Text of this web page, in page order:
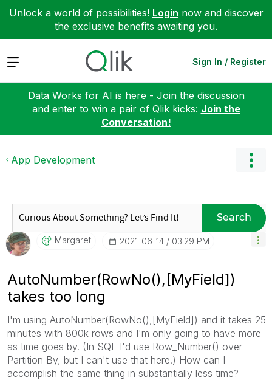
Unlock a world of possibilities! Login now and discover
the exclusive benefits awaiting you.
Expand Sign In / Register
Data Works for AI is here - Join the discussion
and enter to win a pair of Qlik kicks: Join the
Conversation!
App Development
Search
Margaret ‎2021-06-14 03:29 PM
AutoNumber(RowNo(),[MyField])
takes too long
I'm using AutoNumber(RowNo(),[MyField]) and it takes 25
minutes with 800k rows and I'm only going to have more
as time goes by. (In SQL I'd use Row_Number() over
Partition By, but I can't use that here.) How can I
accomplish the same thing in substantially less time?